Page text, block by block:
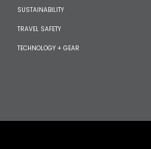
SUSTAINABILITY
TRAVEL SAFETY
TECHNOLOGY + GEAR